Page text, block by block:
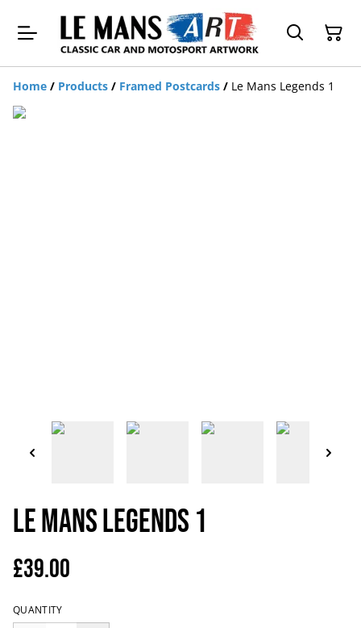
Home / Products / Framed Postcards / Le Mans Legends 1
Le Mans Legends 1
£39.00
QUANTITY